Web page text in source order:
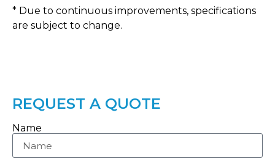
* Due to continuous improvements, specifications
are subject to change.
REQUEST A QUOTE
Name